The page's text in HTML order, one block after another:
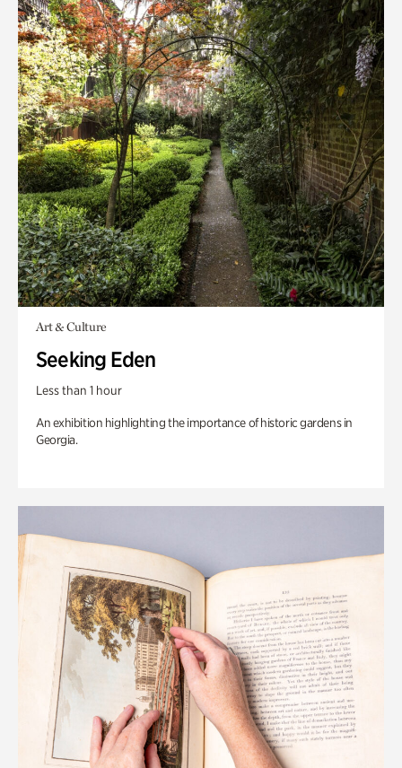
Art & Culture
Seeking Eden
Less than 1 hour
An exhibition highlighting the importance of historic gardens in
Georgia.